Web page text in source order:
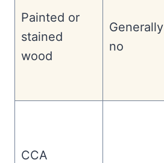
Painted or
stained
wood
Generally
no
CCA